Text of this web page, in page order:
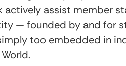
actively assist member
— founded by and for
too embedded in